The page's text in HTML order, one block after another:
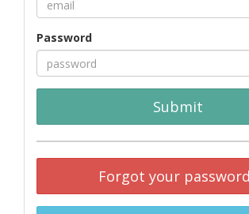
Password
Submit
Forgot your